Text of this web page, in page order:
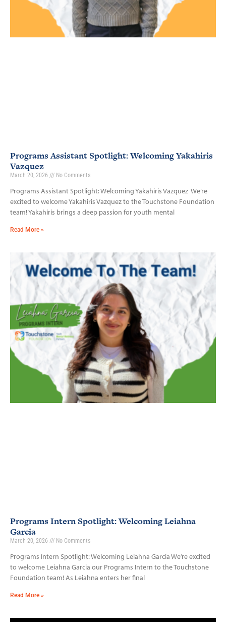
Programs Assistant Spotlight: Welcoming Yakahiris
Vazquez
March 20, 2026 No Comments
Programs Assistant Spotlight: Welcoming Yakahiris Vazquez We’re
excited to welcome Yakahiris Vazquez to the Touchstone Foundation
team! Yakahiris brings a deep passion for youth mental
Read More »
Programs Intern Spotlight: Welcoming Leiahna
Garcia
March 20, 2026 No Comments
Programs Intern Spotlight: Welcoming Leiahna Garcia We’re excited
to welcome Leiahna Garcia our Programs Intern to the Touchstone
Foundation team! As Leiahna enters her final
Read More »